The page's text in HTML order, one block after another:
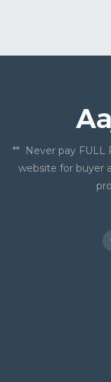
** Never pay
website for buyer